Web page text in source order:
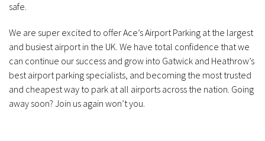
safe.
We are super excited to offer Ace’s Airport Parking at the largest
and busiest airport in the UK. We have total confidence that we
can continue our success and grow into Gatwick and Heathrow’s
best airport parking specialists, and becoming the most trusted
and cheapest way to park at all airports across the nation. Going
away soon? Join us again won’t you.